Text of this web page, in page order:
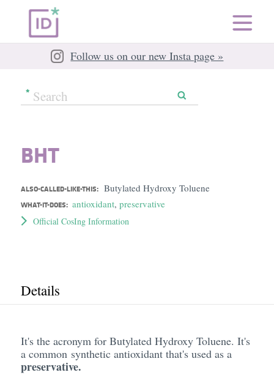
Follow us on our new Insta page »
BHT
ALSO-CALLED-LIKE-THIS: Butylated Hydroxy Toluene
WHAT-IT-DOES: antioxidant, preservative
Official CosIng Information
Details
It's the acronym for Butylated Hydroxy Toluene. It's
a common synthetic antioxidant that's used as a
preservative.